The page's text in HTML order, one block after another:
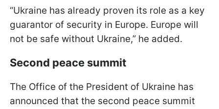
“Ukraine has already proven its role as a key
guarantor of security in Europe. Europe will
not be safe without Ukraine,” he added.
Second peace summit
The Office of the President of Ukraine has
announced that the second peace summit